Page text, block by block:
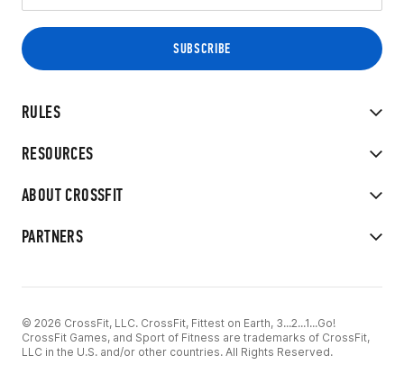
RULES
RESOURCES
ABOUT CROSSFIT
PARTNERS
© 2026 CrossFit, LLC. CrossFit, Fittest on Earth, 3...2...1...Go!
CrossFit Games, and Sport of Fitness are trademarks of CrossFit,
LLC in the U.S. and/or other countries. All Rights Reserved.